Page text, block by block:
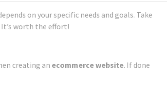
on your specific needs and goals. Take
worth the effort!
creating an ecommerce website. If done